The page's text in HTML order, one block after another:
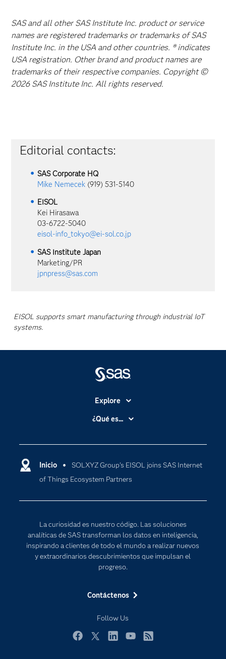
SAS and all other SAS Institute Inc. product or service
names are registered trademarks or trademarks of SAS
Institute Inc. in the USA and other countries. ® indicates
USA registration. Other brand and product names are
trademarks of their respective companies. Copyright ©
2026 SAS Institute Inc. All rights reserved.
Editorial contacts:
SAS Corporate HQ
Mike Nemecek (919) 531-5140
EISOL
Kei Hirasawa
03-6722-5040
eisol-info_tokyo@ei-sol.co.jp
SAS Institute Japan
Marketing/PR
jpnpress@sas.com
EISOL supports smart manufacturing through industrial IoT
systems.
Inicio
SOLXYZ Group’s EISOL joins SAS Internet
of Things Ecosystem Partners
La curiosidad es nuestro código. Las soluciones
analíticas de SAS transforman los datos en inteligencia,
inspirando a clientes de todo el mundo a realizar nuevos
y extraordinarios descubrimientos que impulsan el
progreso.
Contáctenos
Follow Us
Explore
Accesibilidad
Compañía
Comunidades
Desarrolladores
Estudiantes
Eventos
Formación
Mi SAS
Oportunidades profesionales
Probar / Comprar
¿Qué es...
Cloud Computing
Inteligencia artificial
Internet de las Cosas